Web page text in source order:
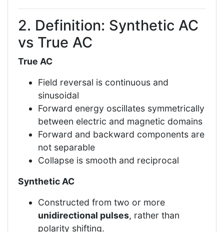
2. Definition: Synthetic AC
vs True AC
True AC
Field reversal is continuous and
sinusoidal
Forward energy oscillates symmetrically
between electric and magnetic domains
Forward and backward components are
not separable
Collapse is smooth and reciprocal
Synthetic AC
Constructed from two or more
unidirectional pulses, rather than
polarity shifting.